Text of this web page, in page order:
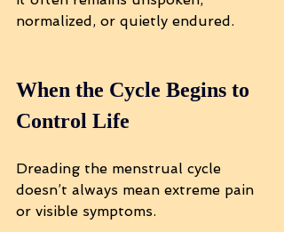
normalized, or quietly endured.
When the Cycle Begins to
Control Life
Dreading the menstrual cycle
doesn’t always mean extreme pain
or visible symptoms.